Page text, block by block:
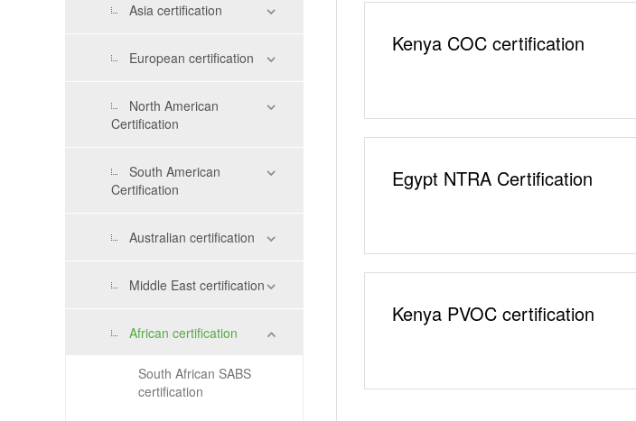
Asia certification
European certification
North American
Certification
South American
Certification
Australian certification
Middle East certification
African certification
South African SABS
certification
Kenya COC certification
Egypt NTRA Certification
Kenya PVOC certification